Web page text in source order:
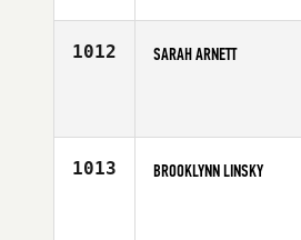
1012 SARAH ARNETT
1013 BROOKLYNN LINSKY